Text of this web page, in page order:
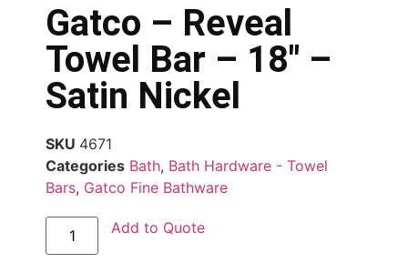
Gatco – Reveal
Towel Bar – 18″ –
Satin Nickel
SKU 4671
Categories Bath, Bath Hardware - Towel
Bars, Gatco Fine Bathware
Add to Quote